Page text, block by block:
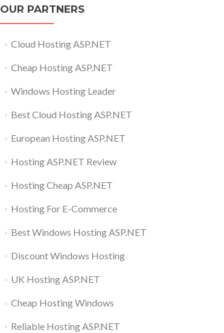
OUR PARTNERS
Cloud Hosting ASP.NET
Cheap Hosting ASP.NET
Windows Hosting Leader
Best Cloud Hosting ASP.NET
European Hosting ASP.NET
Hosting ASP.NET Review
Hosting Cheap ASP.NET
Hosting For E-Commerce
Best Windows Hosting ASP.NET
Discount Windows Hosting
UK Hosting ASP.NET
Cheap Hosting Windows
Reliable Hosting ASP.NET